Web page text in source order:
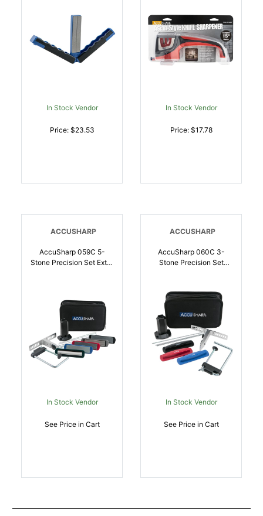
In Stock Vendor
Price: $23.53
In Stock Vendor
Price: $17.78
ACCUSHARP
AccuSharp 059C 5-
Stone Precision Set Extra
Ceramic Sharpener Multi
Color | 015896000591
In Stock Vendor
See Price in Cart
ACCUSHARP
AccuSharp 060C 3-
Stone Precision Set
Ceramic Sharpener Multi
Color | 015896000607
In Stock Vendor
See Price in Cart